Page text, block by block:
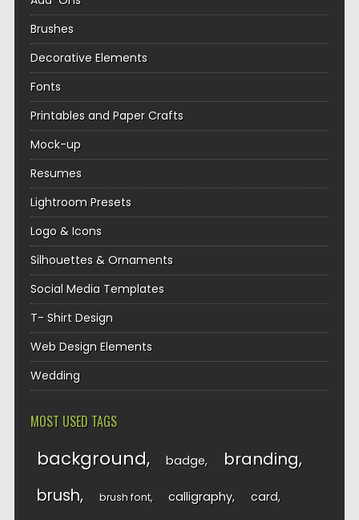
Brushes
Decorative Elements
Fonts
Printables and Paper Crafts
Mock-up
Resumes
Lightroom Presets
Logo & Icons
Silhouettes & Ornaments
Social Media Templates
T- Shirt Design
Web Design Elements
Wedding
MOST USED TAGS
background badge branding
brush brush font calligraphy card